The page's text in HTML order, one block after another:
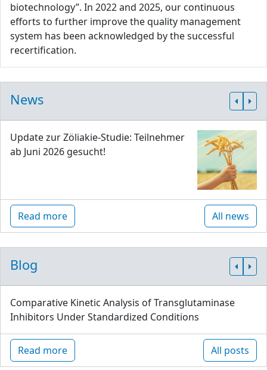
biotechnology”. In 2022 and 2025, our continuous
efforts to further improve the quality management
system has been acknowledged by the successful
recertification.
News
Update zur Zöliakie-Studie: Teilnehmer
ab Juni 2026 gesucht!
Read more All news
Blog
Comparative Kinetic Analysis of Transglutaminase
Inhibitors Under Standardized Conditions
Read more All posts